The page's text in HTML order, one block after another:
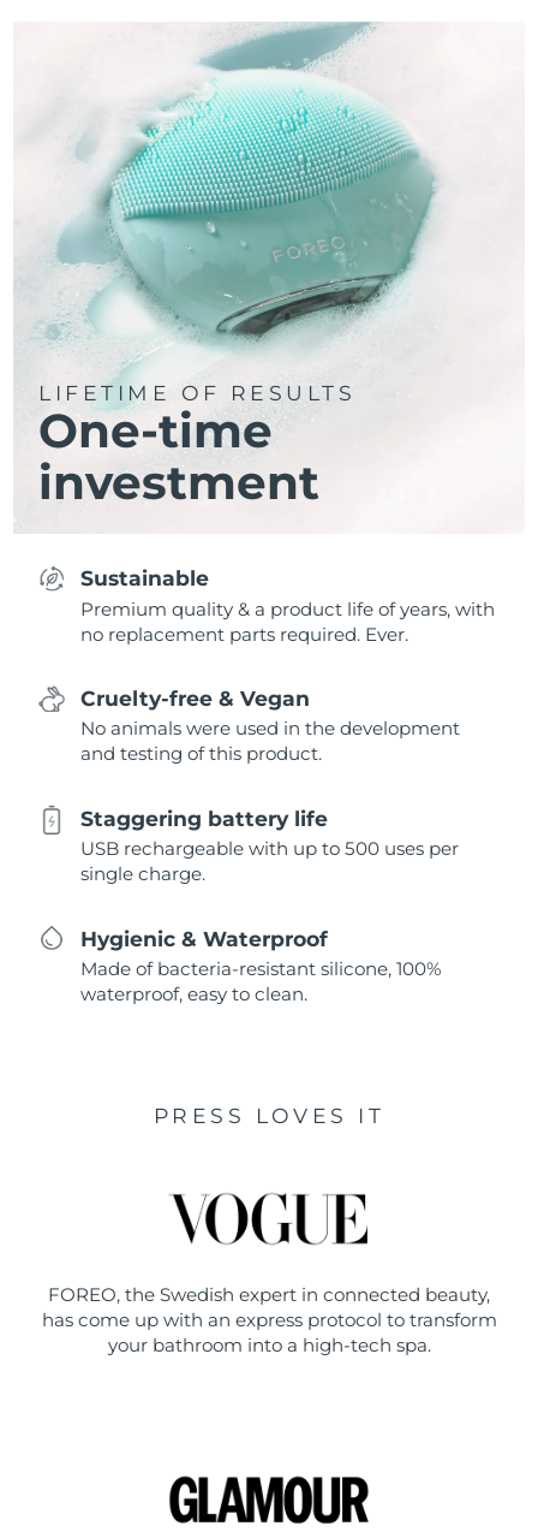
LIFETIME OF RESULTS
One-time
investment
Sustainable
Premium quality & a product life of years, with
no replacement parts required. Ever.
Cruelty-free & Vegan
No animals were used in the development
and testing of this product.
Staggering battery life
USB rechargeable with up to 500 uses per
single charge.
Hygienic & Waterproof
Made of bacteria-resistant silicone, 100%
waterproof, easy to clean.
PRESS LOVES IT
FOREO, the Swedish expert in connected beauty,
has come up with an express protocol to transform
your bathroom into a high-tech spa.